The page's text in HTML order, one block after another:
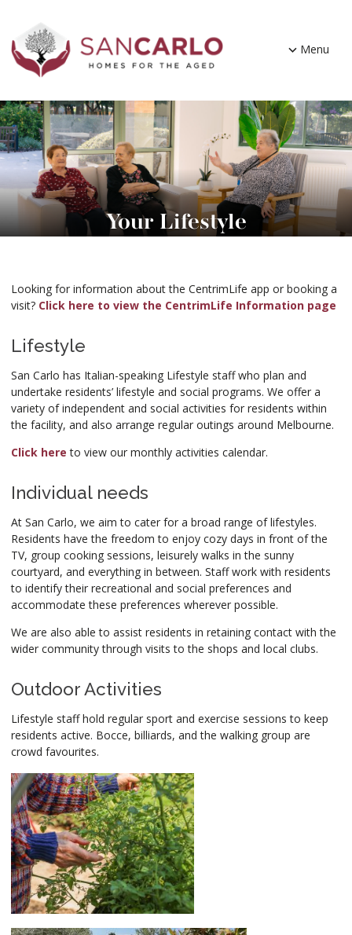
Menu
Your Lifestyle
Looking for information about the CentrimLife app or booking a
visit? Click here to view the CentrimLife Information page
Lifestyle
San Carlo has Italian-speaking Lifestyle staff who plan and
undertake residents’ lifestyle and social programs. We offer a
variety of independent and social activities for residents within
the facility, and also arrange regular outings around Melbourne.
Click here to view our monthly activities calendar.
Individual needs
At San Carlo, we aim to cater for a broad range of lifestyles.
Residents have the freedom to enjoy cozy days in front of the
TV, group cooking sessions, leisurely walks in the sunny
courtyard, and everything in between. Staff work with residents
to identify their recreational and social preferences and
accommodate these preferences wherever possible.
We are also able to assist residents in retaining contact with the
wider community through visits to the shops and local clubs.
Outdoor Activities
Lifestyle staff hold regular sport and exercise sessions to keep
residents active. Bocce, billiards, and the walking group are
crowd favourites.